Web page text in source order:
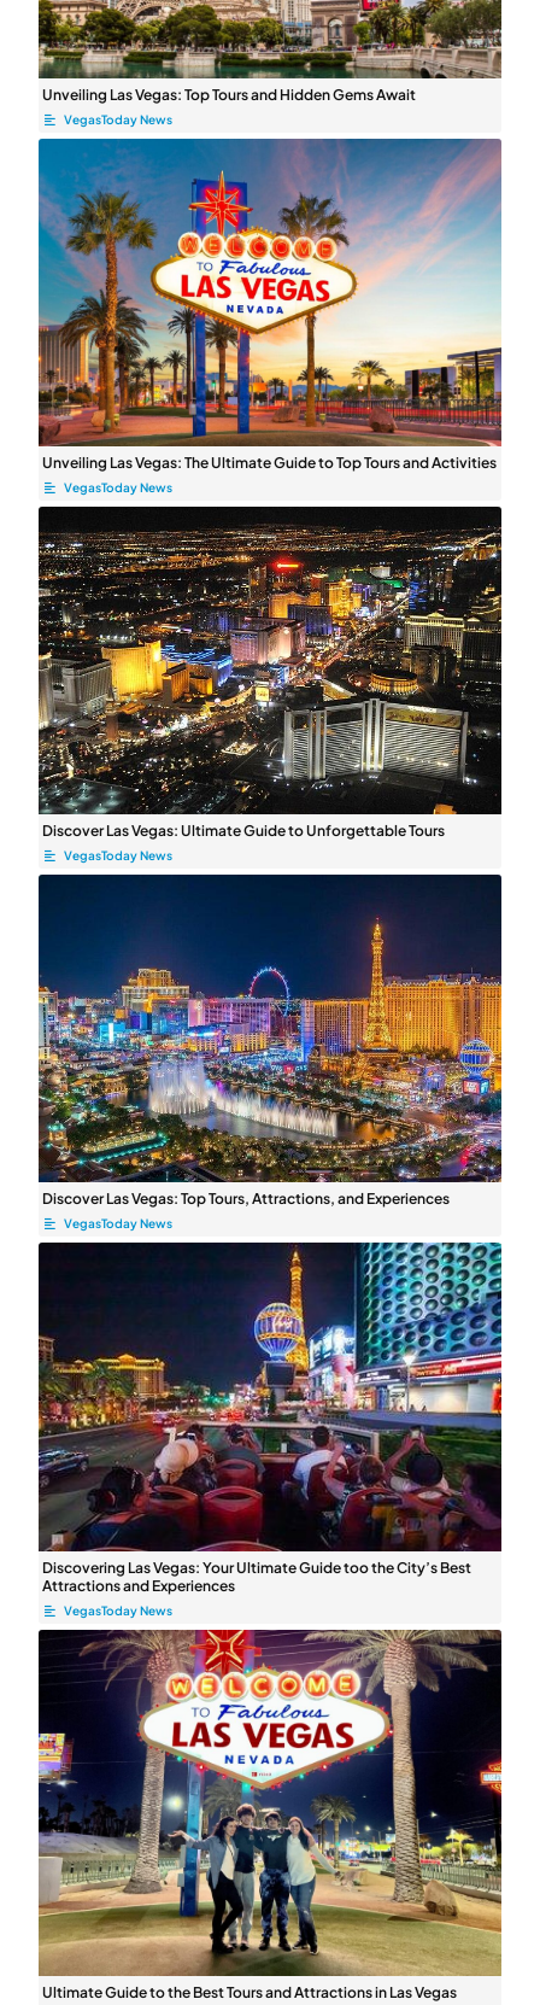
Unveiling Las Vegas: Top Tours and Hidden Gems Await
VegasToday News
Unveiling Las Vegas: The Ultimate Guide to Top Tours and Activities
VegasToday News
Discover Las Vegas: Ultimate Guide to Unforgettable Tours
VegasToday News
Discover Las Vegas: Top Tours, Attractions, and Experiences
VegasToday News
Discovering Las Vegas: Your Ultimate ⁤Guide too the City’s Best
Attractions and Experiences
VegasToday News
Ultimate Guide to the Best Tours and Attractions in Las Vegas